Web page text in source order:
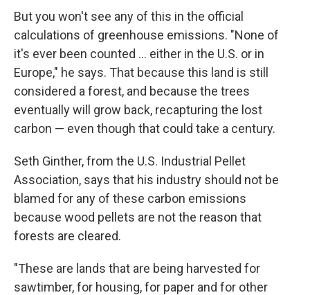
But you won't see any of this in the official
calculations of greenhouse emissions. "None of
it's ever been counted ... either in the U.S. or in
Europe," he says. That because this land is still
considered a forest, and because the trees
eventually will grow back, recapturing the lost
carbon — even though that could take a century.
Seth Ginther, from the U.S. Industrial Pellet
Association, says that his industry should not be
blamed for any of these carbon emissions
because wood pellets are not the reason that
forests are cleared.
"These are lands that are being harvested for
sawtimber, for housing, for paper and for other